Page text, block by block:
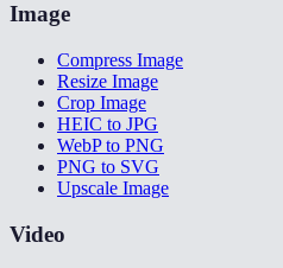
Image
Compress Image
Resize Image
Crop Image
HEIC to JPG
WebP to PNG
PNG to SVG
Upscale Image
Video